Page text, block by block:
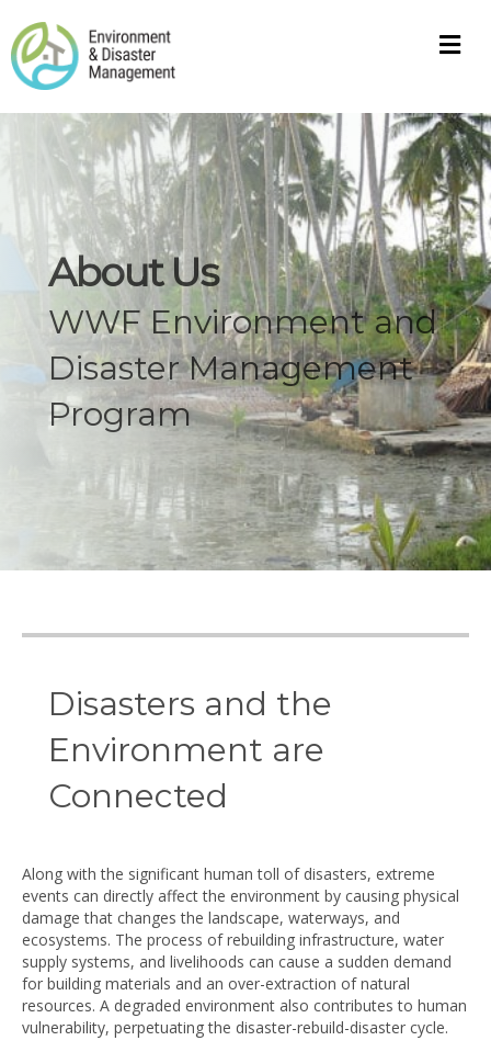
About Us
WWF Environment and
Disaster Management
Program
Disasters and the
Environment are
Connected
Along with the significant human toll of disasters, extreme
events can directly affect the environment by causing physical
damage that changes the landscape, waterways, and
ecosystems. The process of rebuilding infrastructure, water
supply systems, and livelihoods can cause a sudden demand
for building materials and an over-extraction of natural
resources. A degraded environment also contributes to human
vulnerability, perpetuating the disaster-rebuild-disaster cycle.